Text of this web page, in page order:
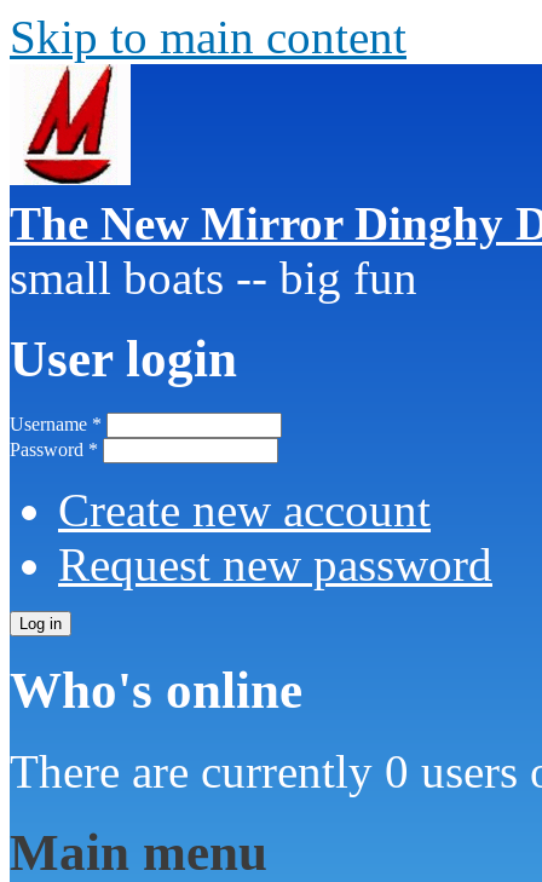
Skip to main content
The New Mirror Dinghy
small boats -- big fun
User login
Username *
Password *
Create new account
Request new password
Who's online
There are currently 0 users
Main menu